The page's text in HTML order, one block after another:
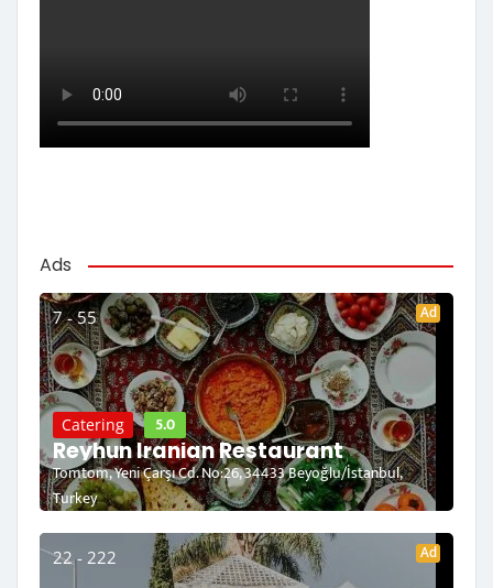
Ads
7 - 55 Ad
Catering 5.0
Reyhun Iranian Restaurant
Tomtom, Yeni Çarşı Cd. No:26, 34433 Beyoğlu/İstanbul,
Turkey
22 - 222 Ad